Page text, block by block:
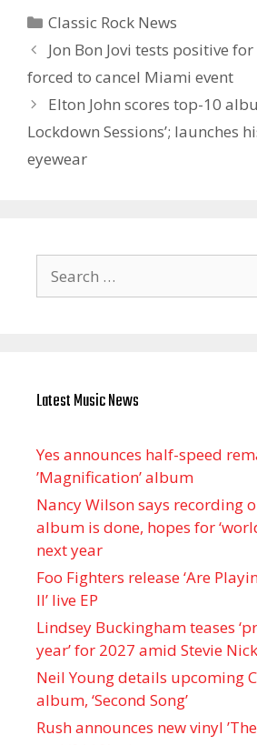
Categories
Classic Rock News
Jon Bon Jovi tests positive for
forced to cancel Miami event
Elton John scores top-10
Lockdown Sessions’; launches
eyewear
for:
Latest Music News
Yes announces half-speed
’Magnification’ album
Nancy Wilson says recording
album is done, hopes for
next year
Foo Fighters release ‘Are
II’ live EP
Lindsey Buckingham teases
year’ for 2027 amid Stevie
Neil Young details upcoming
album, ‘ Second Song’
Rush announces new vinyl